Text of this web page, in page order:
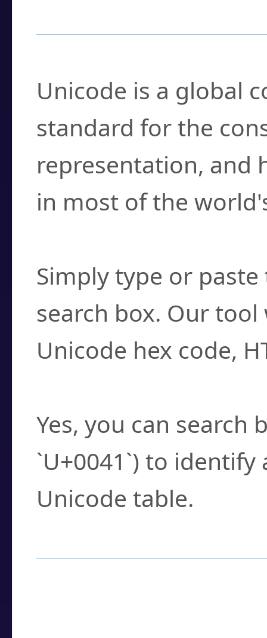
Unicode is a global
standard for the
representation, and
in most of the
Simply type or
search box. Our
Unicode hex code,
Yes, you can search
`U+0041`) to
Unicode table.